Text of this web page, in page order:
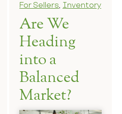
For Sellers, Inventory
Are We
Heading
into a
Balanced
Market?